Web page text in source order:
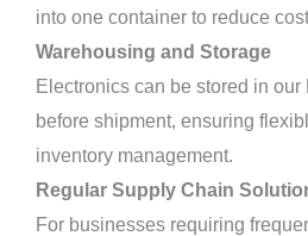
into one container to reduce
Warehousing and Storage
Electronics can be stored in
before shipment, ensuring
inventory management.
Regular Supply Chain
For businesses requiring